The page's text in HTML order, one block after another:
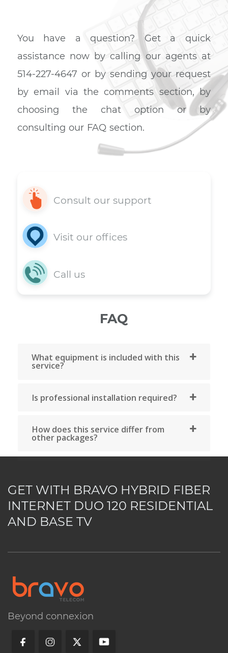
GET WITH BRAVO HYBRID FIBER
INTERNET DUO 120 RESIDENTIAL
AND BASE TV
Beyond connexion
Support 7 days a week
You have a question? Get a
514-227-4647 or by sending your
by email via the comments section,
choosing the chat option or
Consult our support